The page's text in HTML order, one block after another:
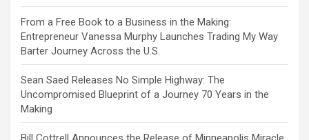
From a Free Book to a Business in the Making:
Entrepreneur Vanessa Murphy Launches Trading My Way
Barter Journey Across the U.S.
Sean Saed Releases No Simple Highway: The
Uncompromised Blueprint of a Journey 70 Years in the
Making